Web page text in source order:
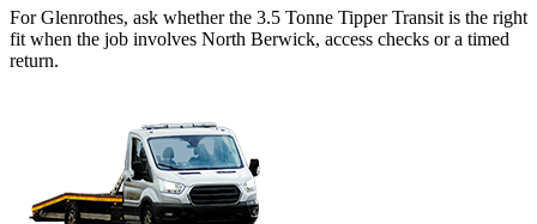
For Glenrothes, ask whether the 3.5 Tonne Tipper Transit is the right
fit when the job involves North Berwick, access checks or a timed
return.